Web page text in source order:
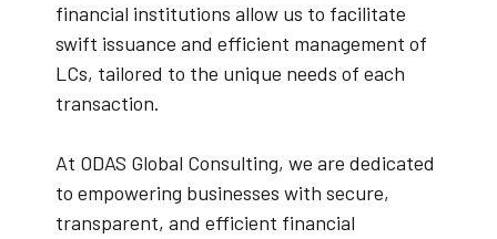
financial institutions allow us to facilitate
swift issuance and efficient management of
LCs, tailored to the unique needs of each
transaction.
At ODAS Global Consulting, we are dedicated
to empowering businesses with secure,
transparent, and efficient financial